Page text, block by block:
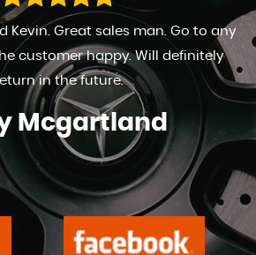
Kevin. Great sales man. Go to any
customer happy. Will definitely
in the future.
Mcgartland